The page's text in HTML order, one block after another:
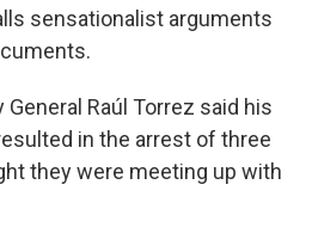
sensationalist arguments
Raúl Torrez said his
in the arrest of three
they were meeting up with